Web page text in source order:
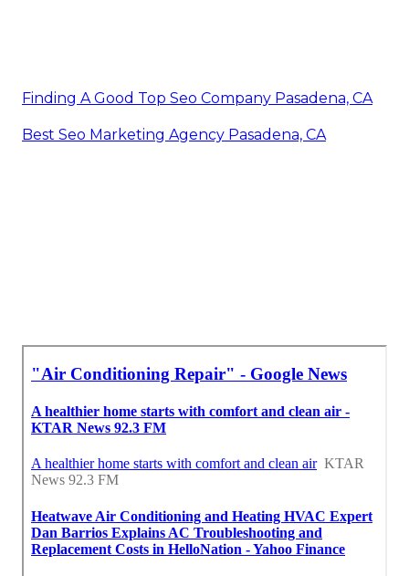
Finding A Good Top Seo Company Pasadena, CA
Best Seo Marketing Agency Pasadena, CA